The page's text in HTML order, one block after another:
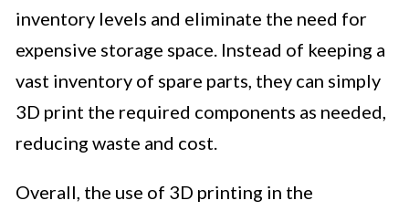
inventory levels and eliminate the need for
expensive storage space. Instead of keeping a
vast inventory of spare parts, they can simply
3D print the required components as needed,
reducing waste and cost.
Overall, the use of 3D printing in the